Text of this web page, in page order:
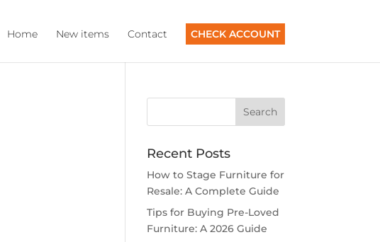
Home New items Contact CHECK ACCOUNT
Recent Posts
How to Stage Furniture for
Resale: A Complete Guide
Tips for Buying Pre-Loved
Furniture: A 2026 Guide